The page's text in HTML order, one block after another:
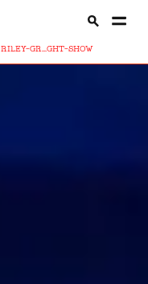
RILEY-GR...GHT-SHOW